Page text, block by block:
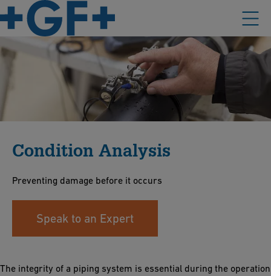
Condition Analysis
Preventing damage before it occurs
Speak to an Expert
The integrity of a piping system is essential during the operation